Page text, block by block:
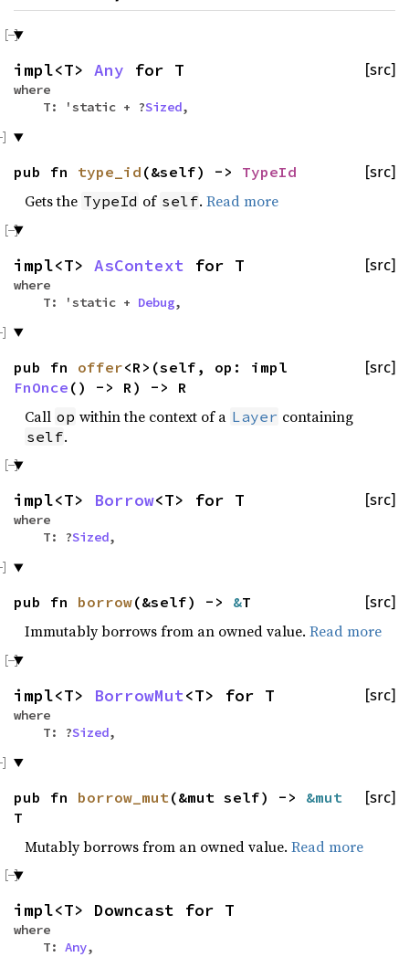
[src]
impl<T> Any for T
where
T: 'static + ?Sized,
[src]
pub fn type_id (&self) -> TypeId
Gets the TypeId of self.Read more
[src]
impl<T> AsContext for T
where
T: 'static + Debug,
[src]
pub fn offer<R>(self, op: impl
FnOnce () -> R) -> R
Call op within the context of a Layer containing
self.
[src]
impl<T> Borrow<T> for T
where
T: ?Sized,
[src]
pub fn borrow(&self) -> &T
Immutably borrows from an owned value. Read more
[src]
impl<T> BorrowMut<T> for T
where
T: ?Sized,
[src]
pub fn borrow_mut (&mut self) -> &mut
T
Mutably borrows from an owned value. Read more
impl<T> Downcast for T
where
T: Any,